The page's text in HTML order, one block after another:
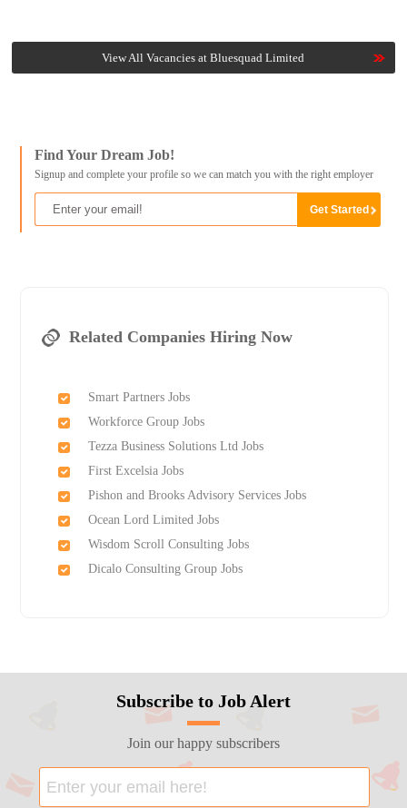
View All Vacancies at Bluesquad Limited
Find Your Dream Job!
Signup and complete your profile so we can match you with the right employer
Related Companies Hiring Now
Smart Partners Jobs
Workforce Group Jobs
Tezza Business Solutions Ltd Jobs
First Excelsia Jobs
Pishon and Brooks Advisory Services Jobs
Ocean Lord Limited Jobs
Wisdom Scroll Consulting Jobs
Dicalo Consulting Group Jobs
Subscribe to Job Alert
Join our happy subscribers